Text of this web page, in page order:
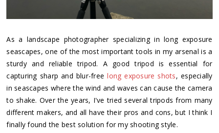
As a landscape photographer specializing in long exposure
seascapes, one of the most important tools in my arsenal is a
sturdy and reliable tripod. A good tripod is essential for
capturing sharp and blur-freelong exposure shots, especially
in seascapes where the wind and waves can cause the camera
to shake. Over the years, I've tried several tripods from many
different makers, and all have their pros and cons, but I think I
finally found the best solution for my shooting style.